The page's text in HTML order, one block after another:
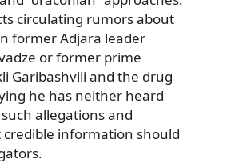
circulating rumors about
former Adjara leader
or former prime
Garibashvili and the drug
he has neither heard
allegations and
information should